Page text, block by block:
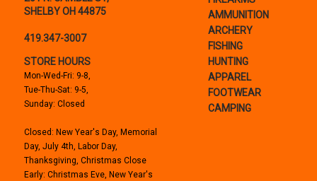
SHELBY OH 44875
419.347-3007
STORE HOURS
Mon-Wed-Fri: 9-8,
Tue-Thu-Sat: 9-5,
Sunday: Closed
Closed: New Year's Day, Memorial
Day, July 4th, Labor Day,
Thanksgiving, Christmas Close
Early: Christmas Eve, New Year's
AMMUNITION
ARCHERY
FISHING
HUNTING
APPAREL
FOOTWEAR
CAMPING